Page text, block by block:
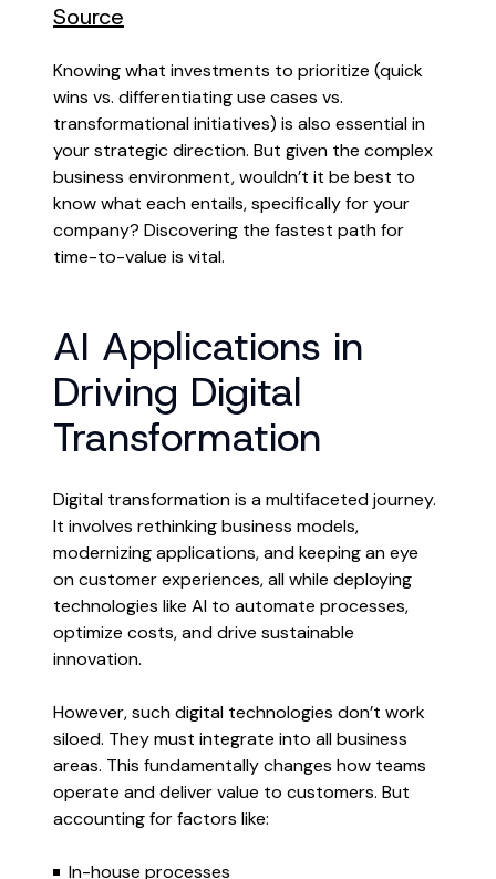
Source
Knowing what investments to prioritize (quick
wins vs. differentiating use cases vs.
transformational initiatives) is also essential in
your strategic direction. But given the complex
business environment, wouldn’t it be best to
know what each entails, specifically for your
company? Discovering the fastest path for
time-to-value is vital.
AI Applications in
Driving Digital
Transformation
Digital transformation is a multifaceted journey.
It involves rethinking business models,
modernizing applications, and keeping an eye
on customer experiences, all while deploying
technologies like AI to automate processes,
optimize costs, and drive sustainable
innovation.
However, such digital technologies don’t work
siloed. They must integrate into all business
areas. This fundamentally changes how teams
operate and deliver value to customers. But
accounting for factors like:
In-house processes